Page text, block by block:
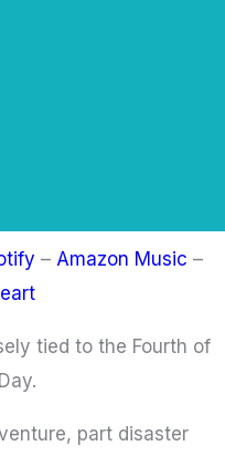
– Amazon Music –
tied to the Fourth of
part disaster